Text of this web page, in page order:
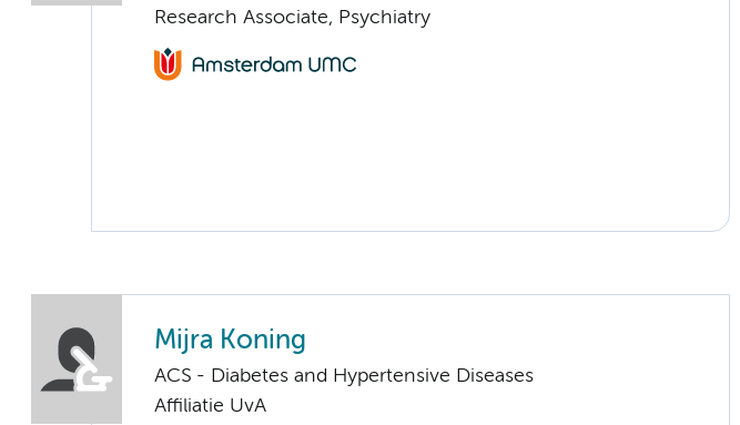
Research Associate, Psychiatry
Mijra Koning
ACS - Diabetes and Hypertensive Diseases
Affiliatie UvA